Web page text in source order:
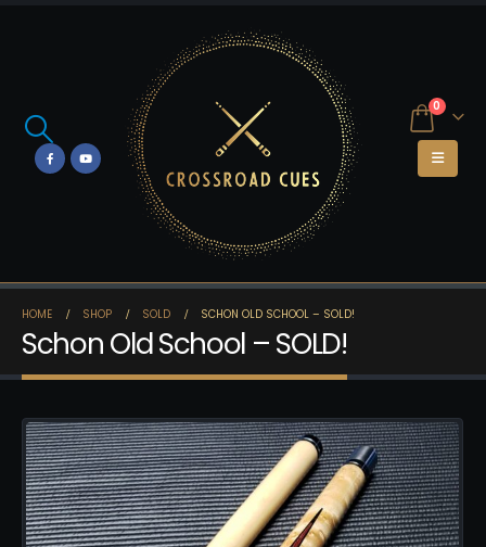
0
HOME SHOP SOLD SCHON OLD SCHOOL – SOLD!
Schon Old School – SOLD!